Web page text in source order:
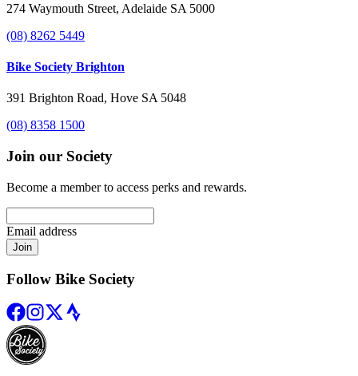
274 Waymouth Street, Adelaide SA 5000
(08) 8262 5449
Bike Society Brighton
391 Brighton Road, Hove SA 5048
(08) 8358 1500
Join our Society
Become a member to access perks and rewards.
Email address
Join
Follow Bike Society